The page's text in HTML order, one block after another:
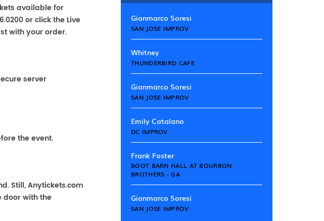
available for
or click the Live
with your order.
server
the event.
Still, Anytickets.com
door with the
Gianmarco Soresi
SAN JOSE IMPROV
Whitney
THUNDERBIRD CAFE
Gianmarco Soresi
SAN JOSE IMPROV
Emily Catalano
DC IMPROV
Frank Foster
BOOT BARN HALL AT BOURBON
BROTHERS - GA
Gianmarco Soresi
SAN JOSE IMPROV